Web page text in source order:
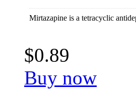
Mirtazapine is a tetracyclic
$0.89
Buy now